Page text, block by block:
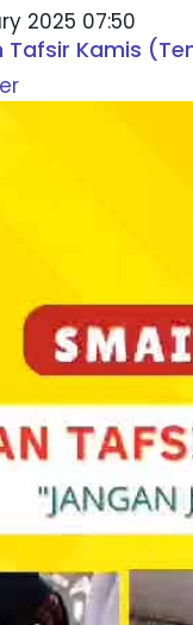
2025 07:50
Tafsir Kamis